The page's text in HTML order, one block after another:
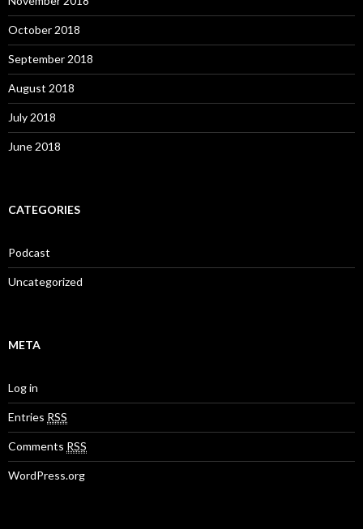
October 2018
September 2018
August 2018
July 2018
June 2018
CATEGORIES
Podcast
Uncategorized
META
Log in
Entries RSS
Comments RSS
WordPress.org